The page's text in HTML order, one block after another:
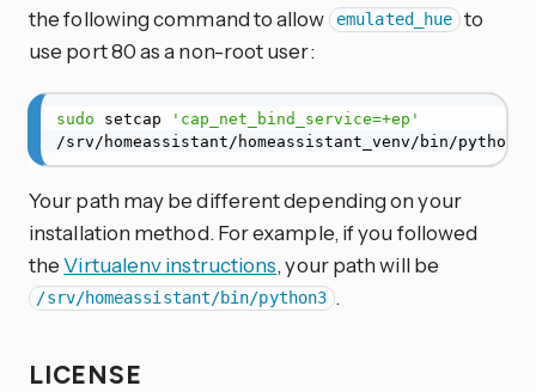
the following command to allow
emulated_hue to
use port 80 as a non-root user:
sudo setcap
'cap_net_bind_service=+ep'
/srv/homeassistant/homeassistant_venv/bin/python3
Your path may be different depending on your
installation method. For example, if you followed
theVirtualenv instructions, your path will be
/srv/homeassistant/bin/python3 .
LICENSE